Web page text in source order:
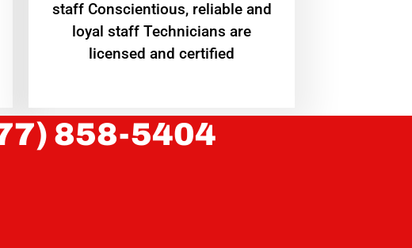
staff Conscientious, reliable and
loyal staff Technicians are
licensed and certified
858-5404